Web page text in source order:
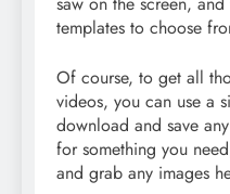
templates to choose
Of course, to get all
videos, you can use a
download and save
for something you
and grab any images